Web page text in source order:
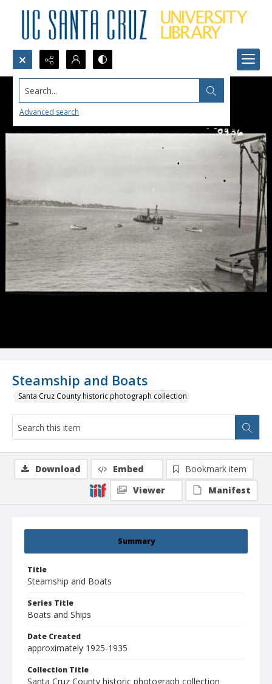
Search...
Advanced search
Steamship and Boats
Santa Cruz County historic photograph collection
Summary
Title
Steamship and Boats
Series Title
Boats and Ships
Date Created
approximately 1925-1935
Collection Title
Santa Cruz County historic photograph collection
Download Embed
Bookmark item
Viewer
Manifest